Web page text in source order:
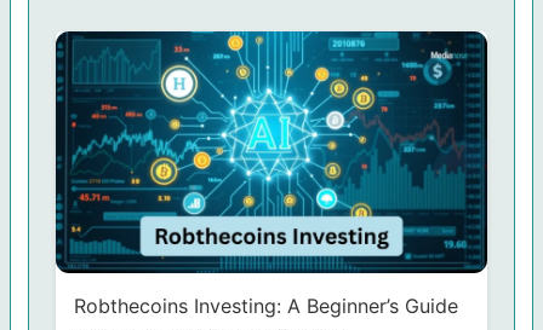
Robthecoins Investing: A Beginner’s Guide